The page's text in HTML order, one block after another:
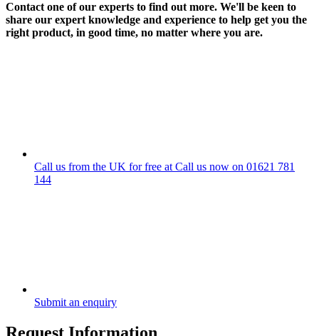
Contact one of our experts to find out more. We'll be keen to
share our expert knowledge and experience to help get you the
right product, in good time, no matter where you are.
Call us from the UK for free at Call us now on 01621 781
144
Submit an enquiry